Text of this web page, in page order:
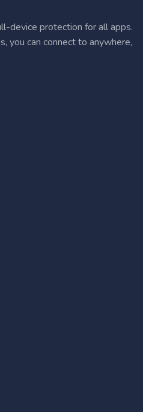
device protection for all apps.
you can connect to anywhere,